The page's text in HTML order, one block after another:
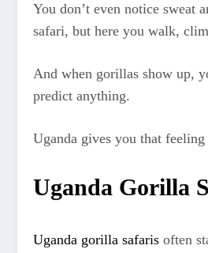
You don’t even notice sweat
safari, but here you walk,
And when gorillas show up,
predict anything.
Uganda gives you that
Uganda Gorilla
Uganda gorilla safaris often